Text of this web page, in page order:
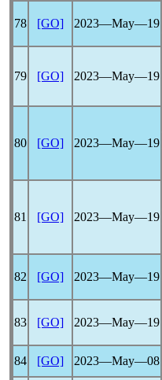
78 [GO] 2023―May―19
79 [GO] 2023―May―19
80 [GO] 2023―May―19
81 [GO] 2023―May―19
82 [GO] 2023―May―19
83 [GO] 2023―May―19
84 [GO] 2023―May―08